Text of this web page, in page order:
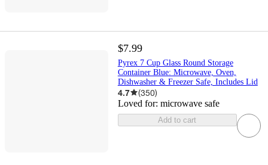
$7.99
Pyrex 7 Cup Glass Round Storage
Container Blue: Microwave, Oven,
Dishwasher & Freezer Safe, Includes Lid
4.7 (350)
Loved for: microwave safe
Add to cart